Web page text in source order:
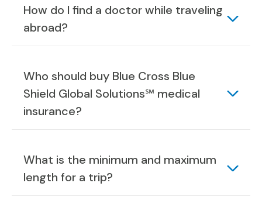
How do I find a doctor while traveling
abroad?
Who should buy Blue Cross Blue
Shield Global Solutions℠ medical
insurance?
What is the minimum and maximum
length for a trip?